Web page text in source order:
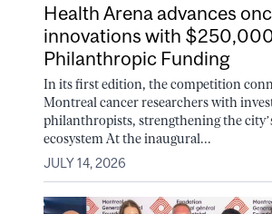
Health Arena advances
innovations with
Philanthropic Funding
In its first edition, the competition
Montreal cancer researchers with
philanthropists, strengthening the
ecosystem At the inaugural...
JULY 14, 2026